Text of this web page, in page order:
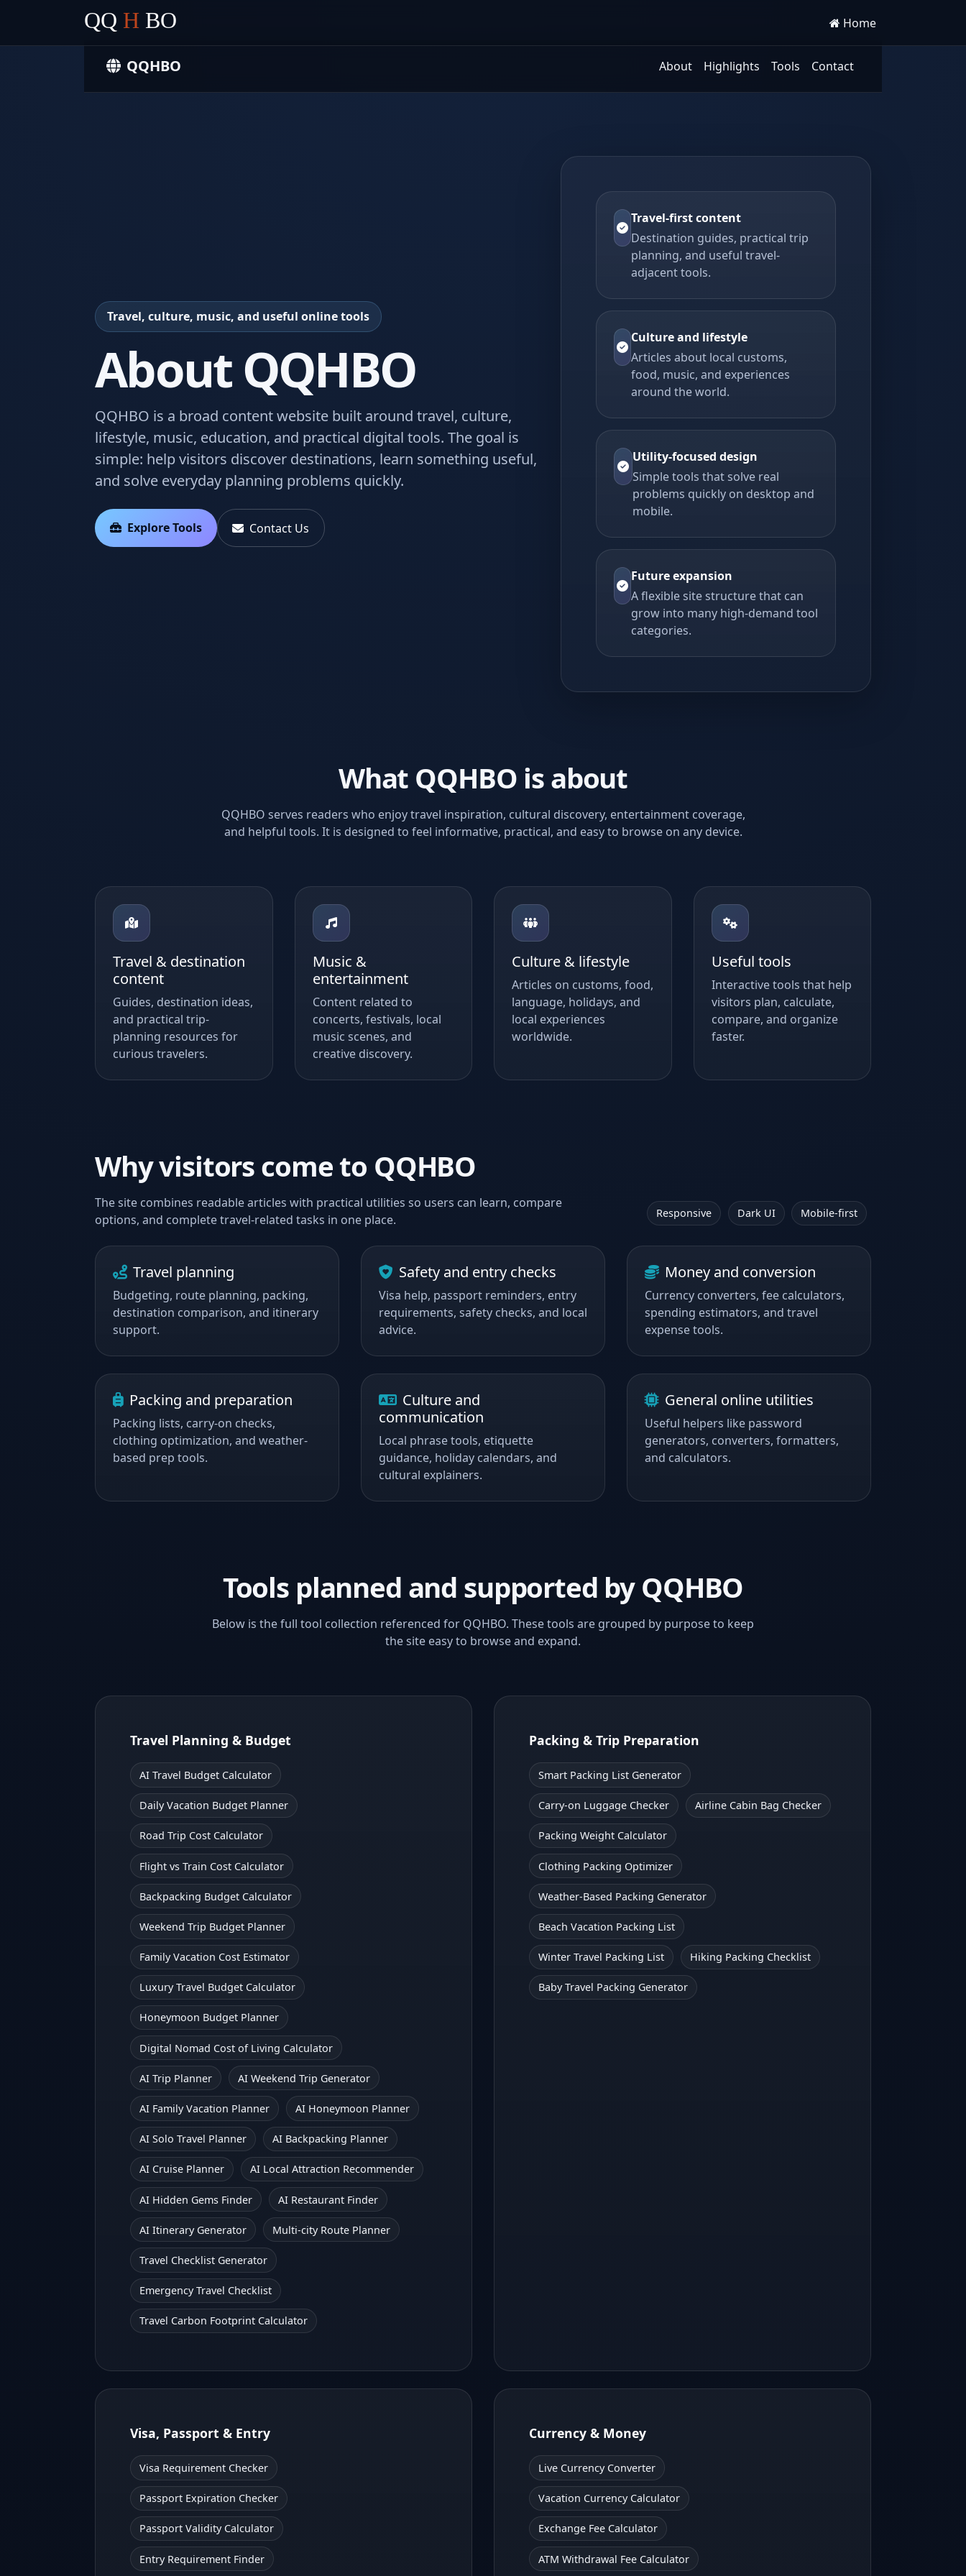
QQ H BO Home
QQHBO About Highlights Tools Contact
Travel, culture, music, and useful online tools
About QQHBO
QQHBO is a broad content website built around travel, culture,
lifestyle, music, education, and practical digital tools. The goal is
simple: help visitors discover destinations, learn something useful,
and solve everyday planning problems quickly.
Explore Tools Contact Us
Travel-first content
Destination guides, practical trip
planning, and useful travel-
adjacent tools.
Culture and lifestyle
Articles about local customs,
food, music, and experiences
around the world.
Utility-focused design
Simple tools that solve real
problems quickly on desktop and
mobile.
Future expansion
A flexible site structure that can
grow into many high-demand tool
categories.
What QQHBO is about
QQHBO serves readers who enjoy travel inspiration, cultural discovery, entertainment coverage,
and helpful tools. It is designed to feel informative, practical, and easy to browse on any device.
Travel & destination
content
Guides, destination ideas,
and practical trip-
planning resources for
curious travelers.
Music &
entertainment
Content related to
concerts, festivals, local
music scenes, and
creative discovery.
Culture & lifestyle
Articles on customs, food,
language, holidays, and
local experiences
worldwide.
Useful tools
Interactive tools that help
visitors plan, calculate,
compare, and organize
faster.
Why visitors come to QQHBO
The site combines readable articles with practical utilities so users can learn, compare
options, and complete travel-related tasks in one place.
Responsive Dark UI Mobile-first
Travel planning
Budgeting, route planning, packing,
destination comparison, and itinerary
support.
Safety and entry checks
Visa help, passport reminders, entry
requirements, safety checks, and local
advice.
Money and conversion
Currency converters, fee calculators,
spending estimators, and travel
expense tools.
Packing and preparation
Packing lists, carry-on checks,
clothing optimization, and weather-
based prep tools.
Culture and
communication
Local phrase tools, etiquette
guidance, holiday calendars, and
cultural explainers.
General online utilities
Useful helpers like password
generators, converters, formatters,
and calculators.
Tools planned and supported by QQHBO
Below is the full tool collection referenced for QQHBO. These tools are grouped by purpose to keep
the site easy to browse and expand.
Travel Planning & Budget
AI Travel Budget Calculator
Daily Vacation Budget Planner
Road Trip Cost Calculator
Flight vs Train Cost Calculator
Backpacking Budget Calculator
Weekend Trip Budget Planner
Family Vacation Cost Estimator
Luxury Travel Budget Calculator
Honeymoon Budget Planner
Digital Nomad Cost of Living Calculator
AI Trip Planner AI Weekend Trip Generator
AI Family Vacation Planner AI Honeymoon Planner
AI Solo Travel Planner AI Backpacking Planner
AI Cruise Planner AI Local Attraction Recommender
AI Hidden Gems Finder AI Restaurant Finder
AI Itinerary Generator Multi-city Route Planner
Travel Checklist Generator
Emergency Travel Checklist
Travel Carbon Footprint Calculator
Packing & Trip Preparation
Smart Packing List Generator
Carry-on Luggage Checker Airline Cabin Bag Checker
Packing Weight Calculator
Clothing Packing Optimizer
Weather-Based Packing Generator
Beach Vacation Packing List
Winter Travel Packing List Hiking Packing Checklist
Baby Travel Packing Generator
Visa, Passport & Entry
Visa Requirement Checker
Passport Expiration Checker
Passport Validity Calculator
Entry Requirement Finder
Currency & Money
Live Currency Converter
Vacation Currency Calculator
Exchange Fee Calculator
ATM Withdrawal Fee Calculator